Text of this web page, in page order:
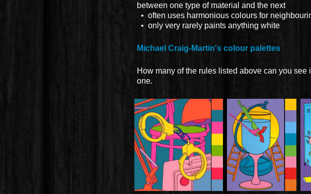
between one type of material and the next
• often uses harmonious colours for
• only very rarely paints anything white
Michael Craig-Martin's colour palettes
How many of the rules listed above can you
one.